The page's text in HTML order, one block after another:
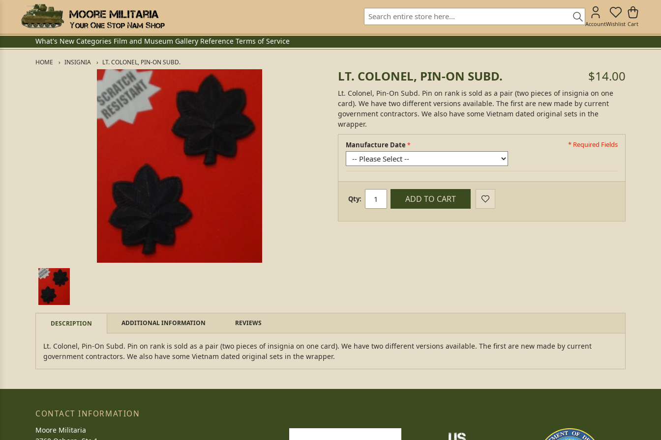
AccountWishlist Cart
What's New Categories Film and Museum Gallery Reference Terms of Service
HOME INSIGNIA LT. COLONEL, PIN-ON SUBD.
LT. COLONEL, PIN-ON SUBD. $14.00
Lt. Colonel, Pin-On Subd. Pin on rank is sold as a pair (two pieces of insignia on one
card). We have two different versions available. The first are new made by current
government contractors. We also have some Vietnam dated original sets in the
wrapper.
Manufacture Date * Required Fields
Qty: ADD TO CART
DESCRIPTION ADDITIONAL INFORMATION REVIEWS
Lt. Colonel, Pin-On Subd. Pin on rank is sold as a pair (two pieces of insignia on one card). We have two different versions available. The first are new made by current
government contractors. We also have some Vietnam dated original sets in the wrapper.
CONTACT INFORMATION
Moore Militaria